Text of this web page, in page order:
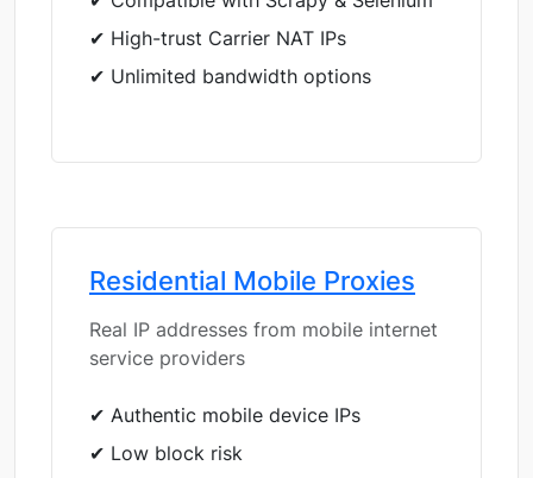
✔ High-trust Carrier NAT IPs
✔ Unlimited bandwidth options
Residential Mobile Proxies
Real IP addresses from mobile internet
service providers
✔ Authentic mobile device IPs
✔ Low block risk